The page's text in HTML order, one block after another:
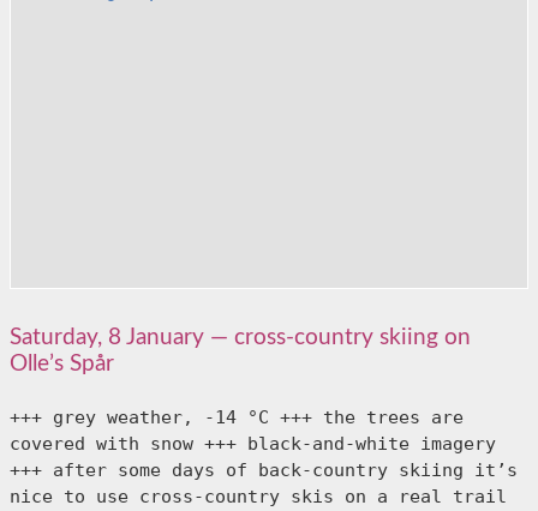
Saturday, 8 January — cross-country skiing on
Olle’s Spår
+++ grey weather, -14 °C +++ the trees are
covered with snow +++ black-and-white imagery
+++ after some days of back-country skiing it’s
nice to use cross-country skis on a real trail